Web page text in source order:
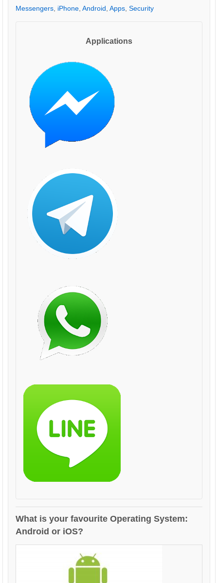
Messengers, iPhone, Android, Apps, Security
Applications
What is your favourite Operating System:
Android or iOS?